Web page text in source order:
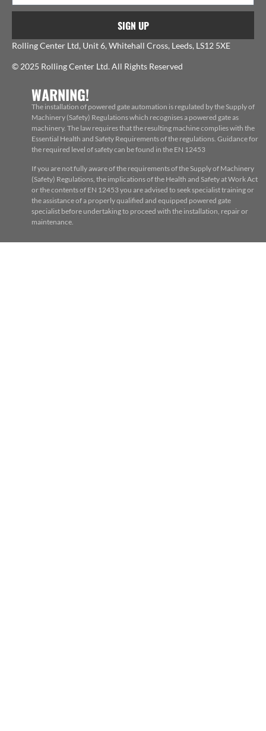
SIGN UP
Rolling Center Ltd, Unit 6, Whitehall Cross, Leeds, LS12 5XE
© 2025 Rolling Center Ltd. All Rights Reserved
WARNING!
The installation of powered gate automation is regulated by the Supply of
Machinery (Safety) Regulations which recognises a powered gate as
machinery. The law requires that the resulting machine complies with the
Essential Health and Safety Requirements of the regulations. Guidance for
the required level of safety can be found in the EN 12453
If you are not fully aware of the requirements of the Supply of Machinery
(Safety) Regulations, the implications of the Health and Safety at Work Act
or the contents of EN 12453 you are advised to seek specialist training or
the assistance of a properly qualified and equipped powered gate
specialist before undertaking to proceed with the installation, repair or
maintenance.